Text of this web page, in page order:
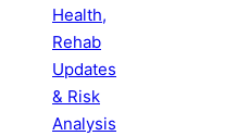
Health,
Rehab
Updates
& Risk
Analysis